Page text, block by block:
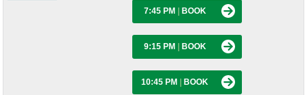
7:45 PM BOOK
9:15 PM BOOK
10:45 PM BOOK